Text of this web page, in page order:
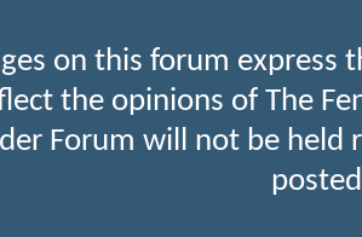
on this forum express
the opinions of The
Forum will not be held